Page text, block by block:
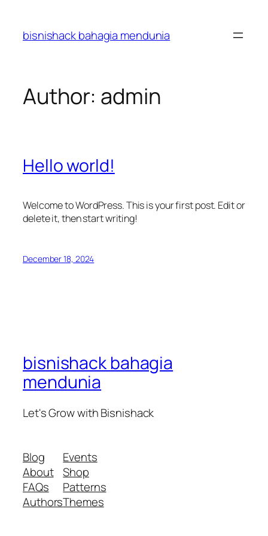
content
bisnishack bahagia mendunia
Author: admin
Hello world!
Welcome to WordPress. This is your first post. Edit or
delete it, then start writing!
December 18, 2024
bisnishack bahagia
mendunia
Let's Grow with Bisnishack
Blog
About
FAQs
Authors
Events
Shop
Patterns
Themes